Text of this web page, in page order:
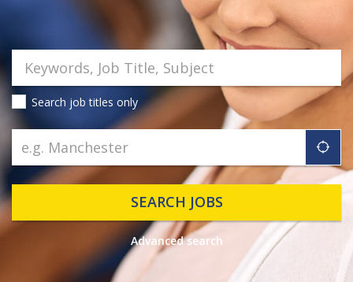
Search job titles only
SEARCH JOBS
Advanced search